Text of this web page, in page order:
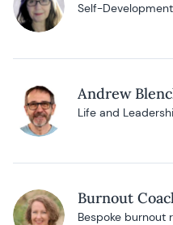
Self-
Andrew
Life and
Burnout
Bespoke burnout